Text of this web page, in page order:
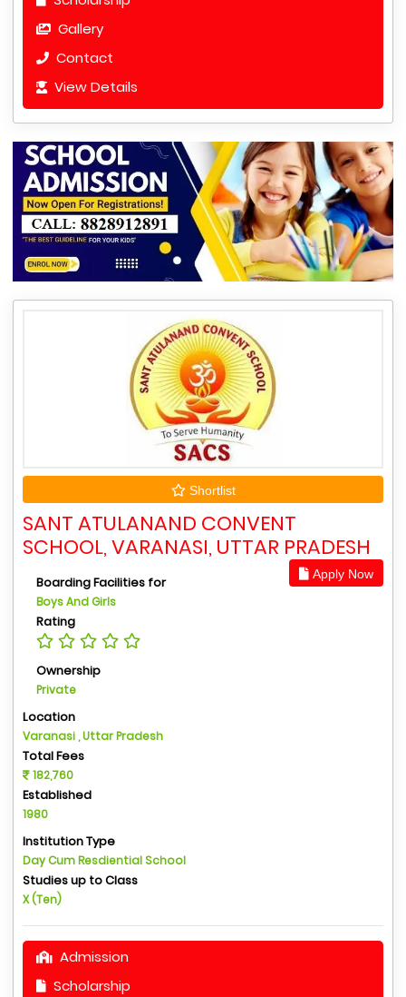
Gallery
Contact
View Details
Shortlist
SANT ATULANAND CONVENT
SCHOOL, VARANASI, UTTAR PRADESH
Apply Now
Boarding Facilities for
Boys And Girls
Rating
Ownership
Private
Location
Varanasi , Uttar Pradesh
Total Fees
182,760
Established
1980
Institution Type
Day Cum Resdiential School
Studies up to Class
X (Ten)
Admission
Scholarship